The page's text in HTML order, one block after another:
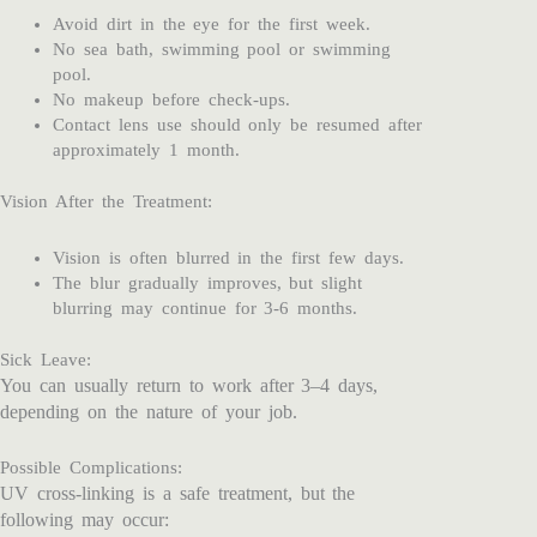
Avoid dirt in the eye for the first week.
No sea bath, swimming pool or swimming
pool.
No makeup before check-ups.
Contact lens use should only be resumed after
approximately 1 month.
Vision After the Treatment:
Vision is often blurred in the first few days.
The blur gradually improves, but slight
blurring may continue for 3-6 months.
Sick Leave:
You can usually return to work after 3–4 days,
depending on the nature of your job.
Possible Complications:
UV cross-linking is a safe treatment, but the
following may occur: